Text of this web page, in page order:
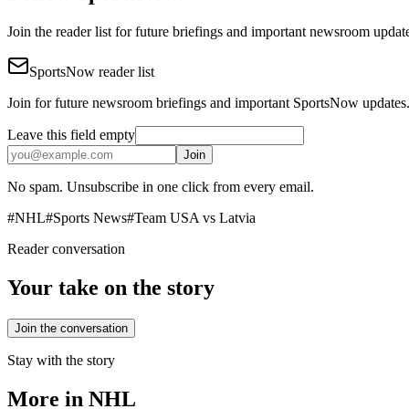
Join the reader list for future briefings and important newsroom
SportsNow reader list
Join for future newsroom briefings and important SportsNow updates.
Leave this field empty
Join
No spam. Unsubscribe in one click from every email.
#NHL#Sports News#Team USA vs Latvia
Reader conversation
Your take on the story
Join the conversation
Stay with the story
More in NHL